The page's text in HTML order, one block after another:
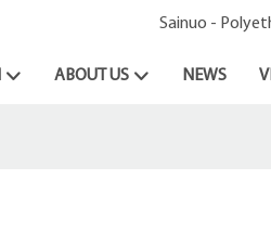
Sainuo -
ABOUT US NEWS